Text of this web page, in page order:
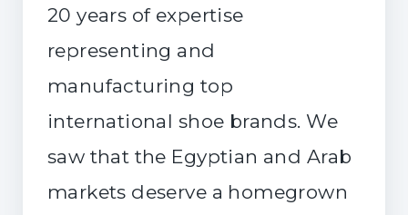
20 years of expertise
representing and
manufacturing top
international shoe brands. We
saw that the Egyptian and Arab
markets deserve a homegrown